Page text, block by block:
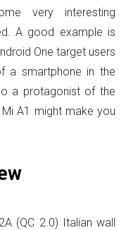
very interesting
A good example is
One target users
a smartphone in the
a protagonist of the
A1 might make you
(QC 2.0) Italian wall